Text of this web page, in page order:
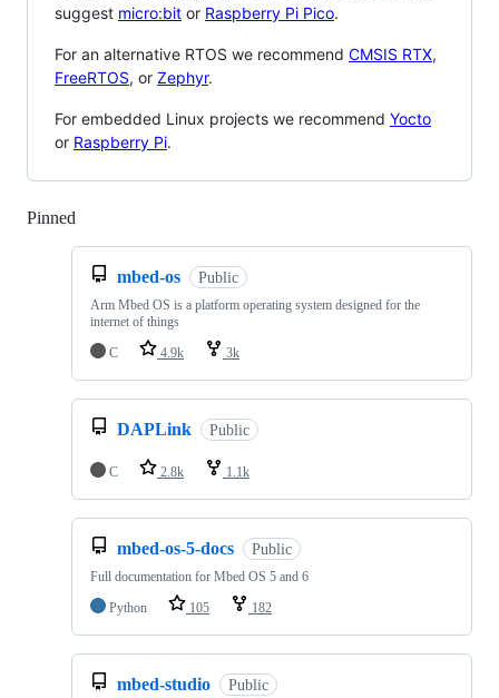
suggest micro:bit or Raspberry Pi Pico.
For an alternative RTOS we recommend CMSIS RTX,
FreeRTOS, or Zephyr.
For embedded Linux projects we recommend Yocto
or Raspberry Pi.
Pinned
mbed-os Public
Arm Mbed OS is a platform operating system designed for the
internet of things
C
4.9k 3k
DAPLink Public
C 2.8k 1.1k
mbed-os-5-docs Public
Full documentation for Mbed OS 5 and 6
Python
105 182
mbed-studio Public